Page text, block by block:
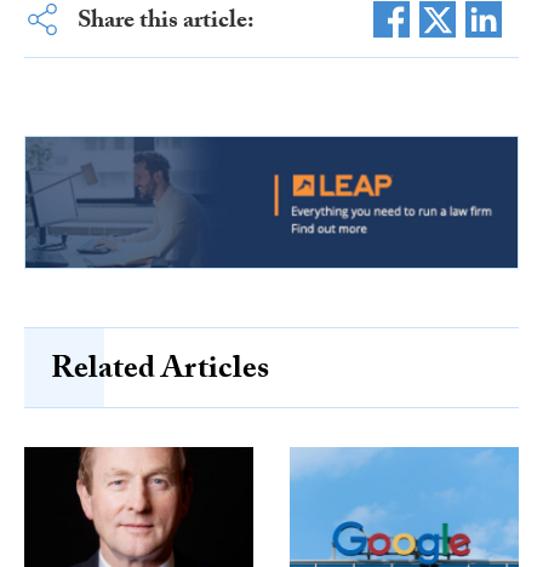
Share this article:
Related Articles